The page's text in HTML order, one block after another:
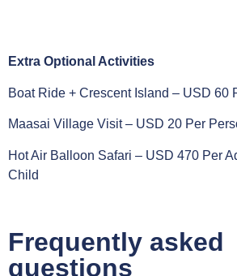
Extra Optional Activities
Boat Ride + Crescent Island – USD 60
Maasai Village Visit – USD 20 Per
Hot Air Balloon Safari – USD 470 Per
Child
Frequently asked
questions